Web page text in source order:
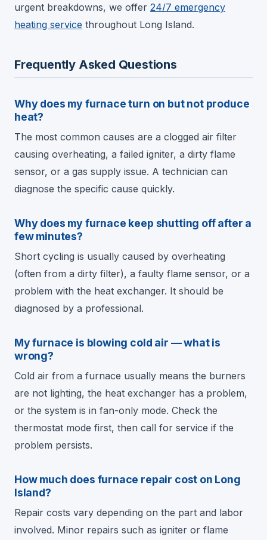
urgent breakdowns, we offer 24/7 emergency
heating service throughout Long Island.
Frequently Asked Questions
Why does my furnace turn on but not produce
heat?
The most common causes are a clogged air filter
causing overheating, a failed igniter, a dirty flame
sensor, or a gas supply issue. A technician can
diagnose the specific cause quickly.
Why does my furnace keep shutting off after a
few minutes?
Short cycling is usually caused by overheating
(often from a dirty filter), a faulty flame sensor, or a
problem with the heat exchanger. It should be
diagnosed by a professional.
My furnace is blowing cold air — what is
wrong?
Cold air from a furnace usually means the burners
are not lighting, the heat exchanger has a problem,
or the system is in fan-only mode. Check the
thermostat mode first, then call for service if the
problem persists.
How much does furnace repair cost on Long
Island?
Repair costs vary depending on the part and labor
involved. Minor repairs such as igniter or flame